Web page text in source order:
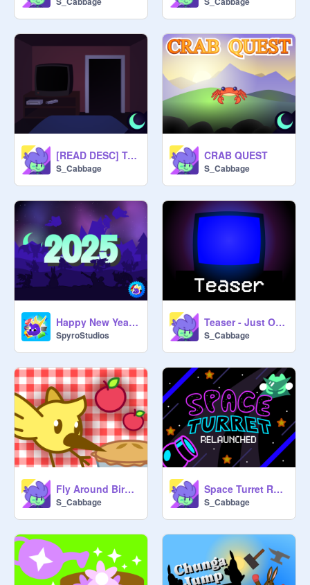
leatherbacksavage- Level
@KidpuleX
---------------------------------------------
[READ DESC] Teaser 2 - Just One More Game
S_Cabbage
CRAB QUEST
S_Cabbage
Happy New Years! [2025 Celestial Games Parallax]
SpyroStudios
Teaser - Just One More Game
S_Cabbage
Fly Around Bird 3.0
S_Cabbage
Space Turret Relaunched
S_Cabbage